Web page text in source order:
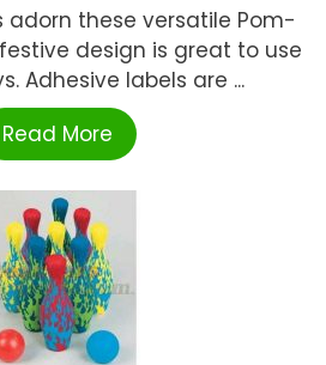
these versatile Pom-
design is great to use
Adhesive labels are ...
Read More